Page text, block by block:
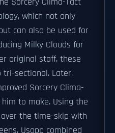
which not only
can also be used for
Milky Clouds for
original staff, these
sectional. Later,
Sorcery Clima-
to make. Using the
the time-skip with
Usopp combined